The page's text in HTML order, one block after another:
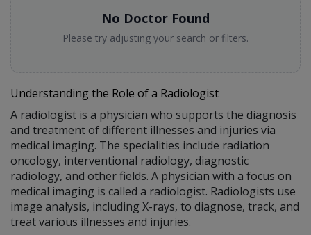
No Doctor Found
Please try adjusting your search or filters.
Understanding the Role of a Radiologist
A radiologist is a physician who supports the diagnosis
and treatment of different illnesses and injuries via
medical imaging. The specialities include radiation
oncology, interventional radiology, diagnostic
radiology, and other fields. A physician with a focus on
medical imaging is called a radiologist. Radiologists use
image analysis, including X-rays, to diagnose, track, and
treat various illnesses and injuries.